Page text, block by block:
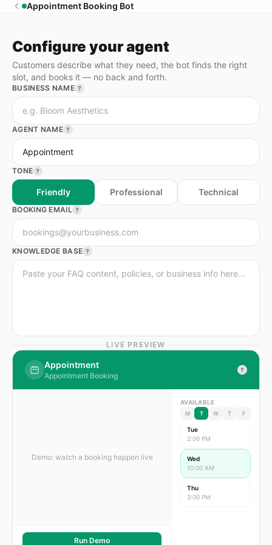
Appointment Booking Bot
Configure your agent
Customers describe what they need, the bot finds the right
slot, and books it — no back and forth.
BUSINESS NAME ?
AGENT NAME ?
TONE ?
Friendly Professional Technical
BOOKING EMAIL ?
KNOWLEDGE BASE ?
LIVE PREVIEW
Appointment
Appointment Booking
?
Demo: watch a booking happen live
Run Demo
AVAILABLE
M T W T F
Tue
2:00 PM
Wed
10:00 AM
Thu
3:00 PM